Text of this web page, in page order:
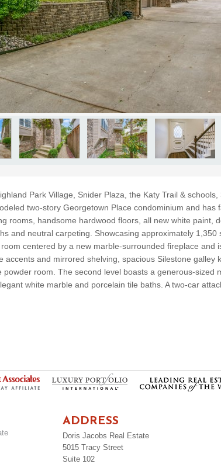
Park Village, Snider Plaza, the Katy Trail & schools,
two-story Georgetown Place condominium and has
rooms, handsome hardwood floors, all new white paint,
and neutral carpeting. Showcasing approximately 1,350
centered by a new marble-surrounded fireplace and
and mirrored shelving, spacious Silestone galley
room. The second level boasts a generous-sized
white marble and porcelain tile baths. A two-car
ADDRESS
Doris Jacobs Real Estate
5015 Tracy Street
Suite 102